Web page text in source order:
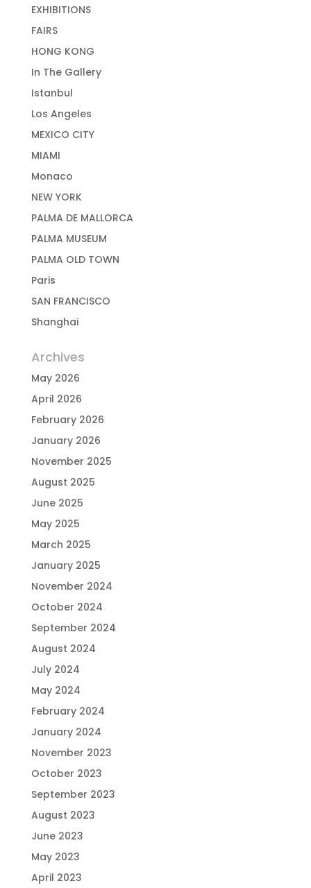
EXHIBITIONS
FAIRS
HONG KONG
In The Gallery
Istanbul
Los Angeles
MEXICO CITY
MIAMI
Monaco
NEW YORK
PALMA DE MALLORCA
PALMA MUSEUM
PALMA OLD TOWN
Paris
SAN FRANCISCO
Shanghai
Archives
May 2026
April 2026
February 2026
January 2026
November 2025
August 2025
June 2025
May 2025
March 2025
January 2025
November 2024
October 2024
September 2024
August 2024
July 2024
May 2024
February 2024
January 2024
November 2023
October 2023
September 2023
August 2023
June 2023
May 2023
April 2023